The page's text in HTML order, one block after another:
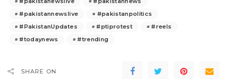
#pakistannewslive
#pakistanpolitics
#PakistanUpdates
#ptiprotest
#reels
#todaynews
#trending
SHARE ON